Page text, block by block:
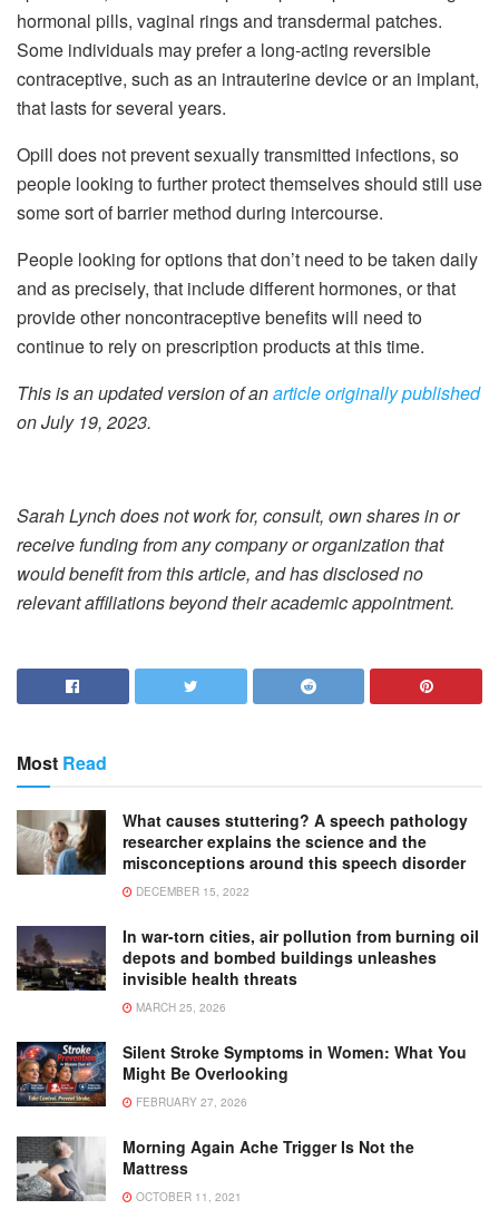
hormonal pills, vaginal rings and transdermal patches.
Some individuals may prefer a long-acting reversible
contraceptive, such as an intrauterine device or an implant,
that lasts for several years.
Opill does not prevent sexually transmitted infections, so
people looking to further protect themselves should still use
some sort of barrier method during intercourse.
People looking for options that don’t need to be taken daily
and as precisely, that include different hormones, or that
provide other noncontraceptive benefits will need to
continue to rely on prescription products at this time.
This is an updated version of anarticle originally published
on July 19, 2023.
Sarah Lynch does not work for, consult, own shares in or
receive funding from any company or organization that
would benefit from this article, and has disclosed no
relevant affiliations beyond their academic appointment.
Most Read
What causes stuttering? A speech pathology
researcher explains the science and the
misconceptions around this speech disorder
DECEMBER 15, 2022
In war-torn cities, air pollution from burning oil
depots and bombed buildings unleashes
invisible health threats
MARCH 25, 2026
Silent Stroke Symptoms in Women: What You
Might Be Overlooking
FEBRUARY 27, 2026
Morning Again Ache Trigger Is Not the
Mattress
OCTOBER 11, 2021